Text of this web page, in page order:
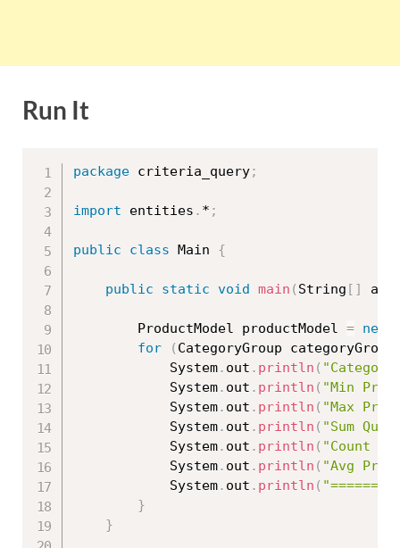
Run It
package criteria_query;
import entities . * ;
public class Main {
public static void main ( String [ ]
		ProductModel productModel
= new
for
( CategoryGroup
			System
. out . println (
			System
. out . println ( "Min
			System
. out . println ( "Max
			System
. out . println ( "Sum
			System
. out . println ( "Count
			System
. out . println ( "Avg
			System
. out . println (
}
}